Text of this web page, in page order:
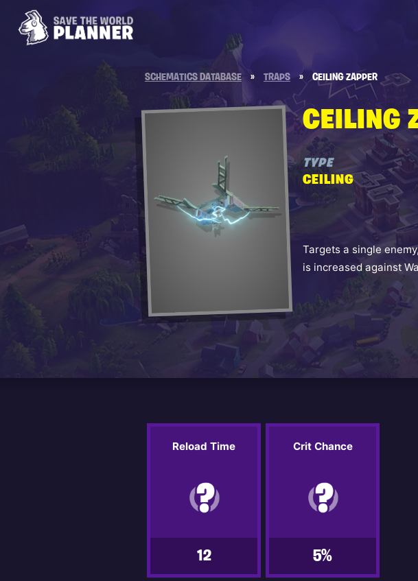
SCHEMATICS DATABASE » TRAPS » CEILING ZAPPER
CEILING
TYPE
CEILING
Targets a single
is increased against
Reload Time
12
Crit Chance
5%